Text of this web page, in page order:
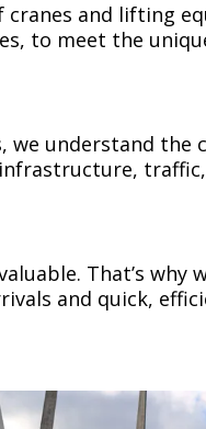
cranes and lifting
to meet the
we understand the
That’s why
and quick,